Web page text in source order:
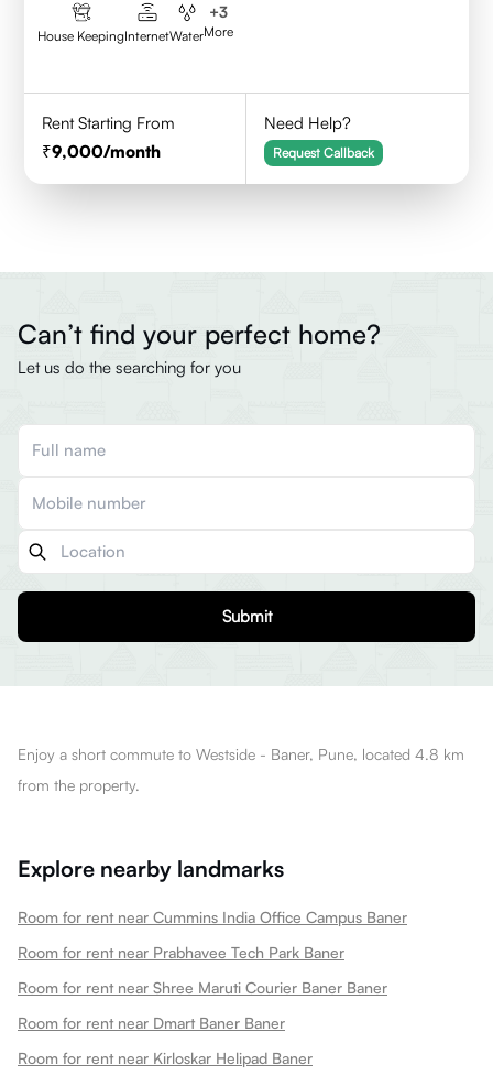
House KeepingInternetWater
+3
More
Rent Starting From
9,000/month
Need Help?
Request Callback
Can’t find your perfect home?
Let us do the searching for you
Submit
Enjoy a short commute to Westside - Baner, Pune, located 4.8 km
from the property.
Explore nearby landmarks
Room for rent near Cummins India Office Campus Baner
Room for rent near Prabhavee Tech Park Baner
Room for rent near Shree Maruti Courier Baner Baner
Room for rent near Dmart Baner Baner
Room for rent near Kirloskar Helipad Baner